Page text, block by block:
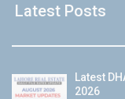
Latest Posts
Latest
2026